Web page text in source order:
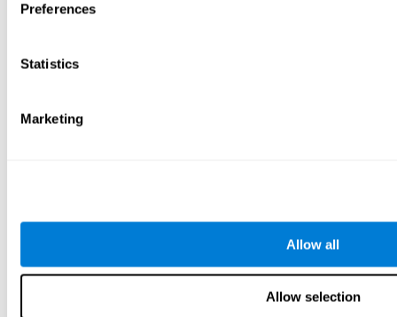
Preferences
Statistics
Marketing
Allow all
Allow selection